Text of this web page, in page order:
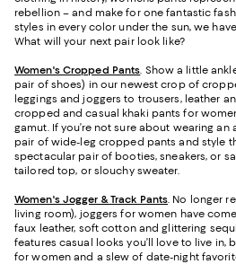
rebellion – and make for one fantastic
styles in every color under the sun, we
What will your next pair look like?
Women's Cropped Pants . Show a little
pair of shoes) in our newest crop of
leggings and joggers to trousers, leather
cropped and casual khaki pants for
gamut. If you’re not sure about wearing an
pair of wide-leg cropped pants and style
spectacular pair of booties, sneakers, or
tailored top, or slouchy sweater.
Women's Jogger & Track Pants No longer
living room), joggers for women have
faux leather, soft cotton and glittering
features casual looks you’ll love to live in,
for women and a slew of date-night